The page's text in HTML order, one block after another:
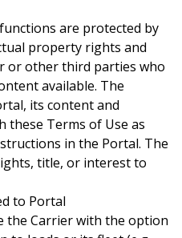
are protected by
property rights and
or other third parties who
available. The
its content and
these Terms of Use as
in the Portal. The
title, or interest to
to Portal
the Carrier with the option